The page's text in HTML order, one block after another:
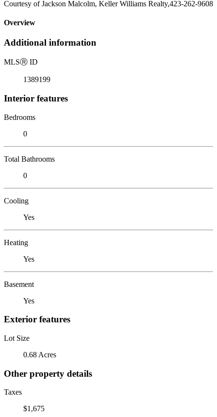
Courtesy of Jackson Malcolm, Keller Williams Realty,423-262-9608
Overview
Additional information
MLSⓇ ID
1389199
Interior features
Bedrooms
0
Total Bathrooms
0
Cooling
Yes
Heating
Yes
Basement
Yes
Exterior features
Lot Size
0.68 Acres
Other property details
Taxes
$1,675